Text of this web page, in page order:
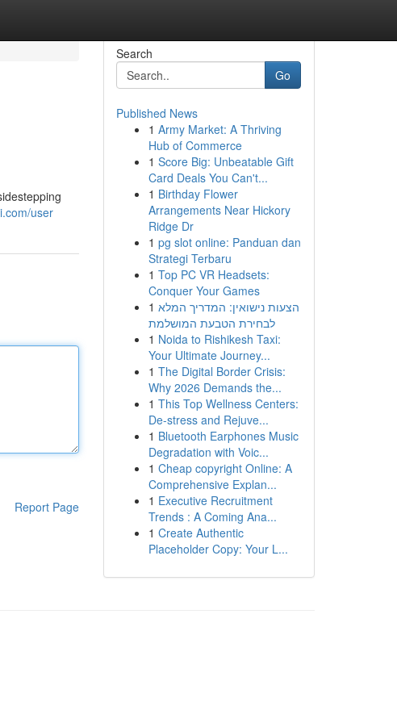
user
Report Page
Search
Go
Published News
1 Army Market: A Thriving
Hub of Commerce
1 Score Big: Unbeatable Gift
Card Deals You Can't...
1 Birthday Flower
Arrangements Near Hickory
Ridge Dr
1 pg slot online: Panduan dan
Strategi Terbaru
1 Top PC VR Headsets:
Conquer Your Games
1 הצעות נישואין: המדריך המלא
לבחירת הטבעת המושלמת
1 Noida to Rishikesh Taxi:
Your Ultimate Journey...
1 The Digital Border Crisis:
Why 2026 Demands the...
1 This Top Wellness Centers:
De-stress and Rejuve...
1 Bluetooth Earphones Music
Degradation with Voic...
1 Cheap copyright Online: A
Comprehensive Explan...
1 Executive Recruitment
Trends : A Coming Ana...
1 Create Authentic
Placeholder Copy: Your L...